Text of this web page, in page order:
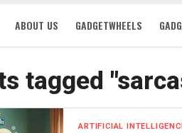
ABOUT US GADGETWHEELS
tagged
ARTIFICIAL